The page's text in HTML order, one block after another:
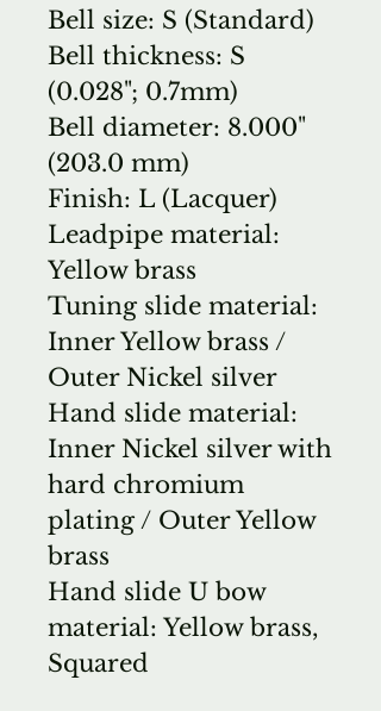
Bell size: S (Standard)
Bell thickness: S
(0.028"; 0.7mm)
Bell diameter: 8.000"
(203.0 mm)
Finish: L (Lacquer)
Leadpipe material:
Yellow brass
Tuning slide material:
Inner Yellow brass /
Outer Nickel silver
Hand slide material:
Inner Nickel silver with
hard chromium
plating / Outer Yellow
brass
Hand slide U bow
material: Yellow brass,
Squared